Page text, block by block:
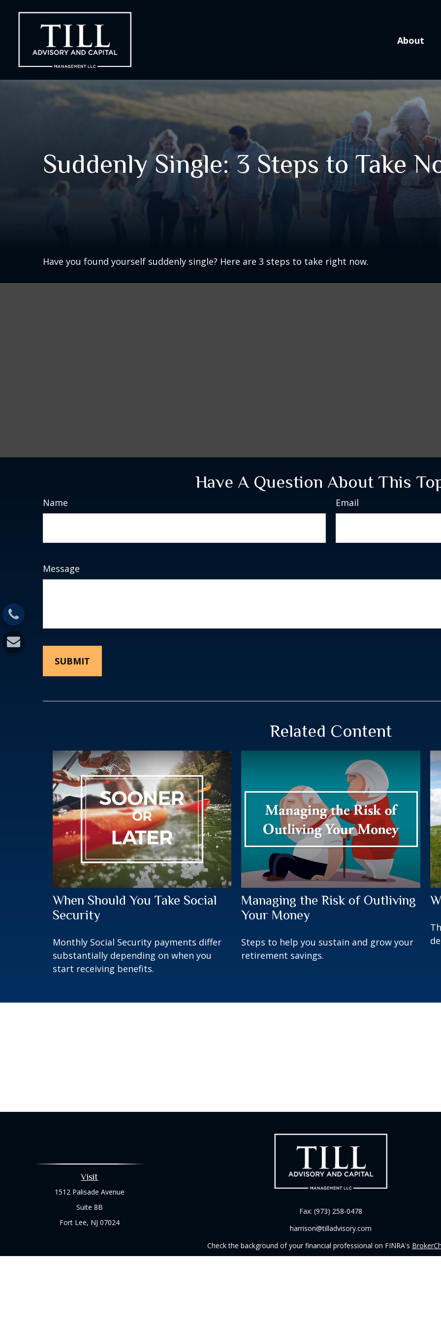
About
Suddenly Single: 3 Steps to Take
Have you found yourself suddenly single? Here are 3 steps to take right now.
Have A Question About This
Name Email
Message
Related Content
When Should You Take Social
Security
Monthly Social Security payments differ
substantially depending on when you
start receiving benefits.
Managing the Risk of Outliving
Your Money
Steps to help you sustain and grow your
retirement savings.
Visit
1512 Palisade Avenue
Suite 8B
Fort Lee, NJ 07024
Fax: (973) 258-0478
harrison@tilladvisory.com
Check the background of your financial professional on FINRA's